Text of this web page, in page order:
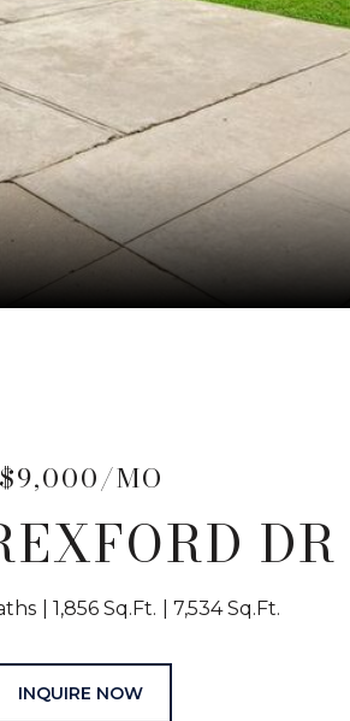
$9,000/MO
DR
1,856 Sq.Ft. 7,534 Sq.Ft.
INQUIRE NOW